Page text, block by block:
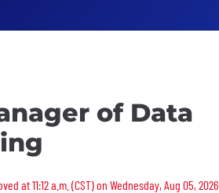
of Data
removed
at 11:12 a.m. (CST) on Wednesday, Aug 05, 2026